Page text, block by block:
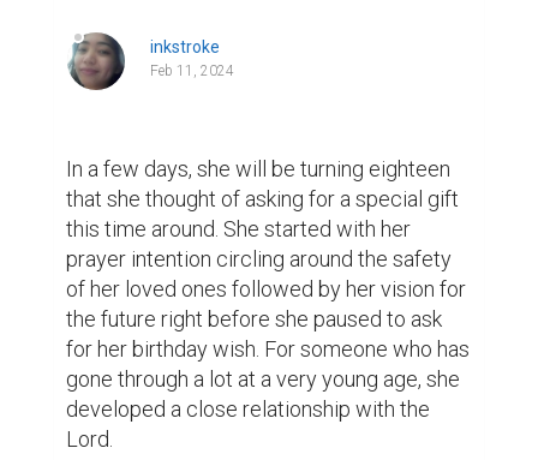
to becoming a woman. Someone who has
long bottled up her emotions surely
happy with the status quo considering the
wealth of opportunities laid down before
her.
One day, she heard from her mentor. It was
not like those times when she had to
confine herself in the library for weeks to
prepare for an intellectual drill. She was
slated to join a summer youth camp, which
at first sounded like her typical summer Girl